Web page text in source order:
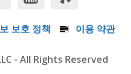
보호 정책 이용 약관
- All Rights Reserved